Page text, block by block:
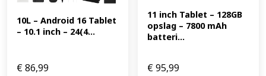
10L – Android 16 Tablet
– 10.1 inch – 24(4...
€86,99
11 inch Tablet – 128GB
opslag – 7800 mAh
batteri...
€95,99